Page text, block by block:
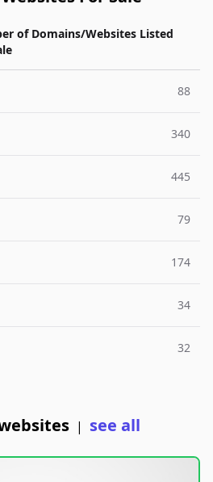
of Domains/Websites Listed
88
340
445
79
174
34
32
| see all